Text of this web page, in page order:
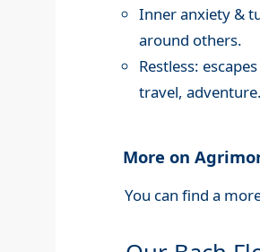
Inner anxiety &
around others.
Restless:
travel, adventure.
More on
You can find a